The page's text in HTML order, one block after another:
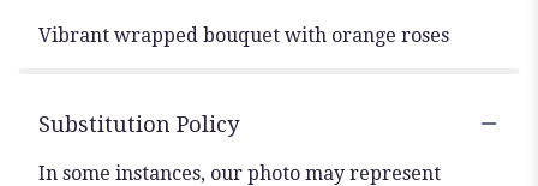
Vibrant wrapped bouquet with orange roses
Substitution Policy
In some instances, our photo may represent